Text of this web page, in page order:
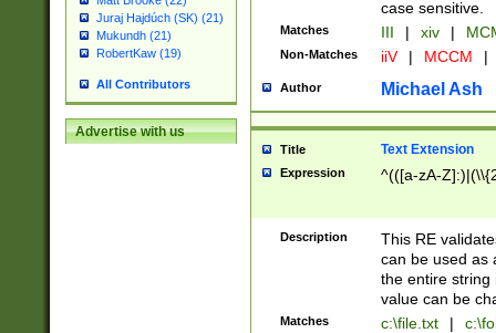
Juraj Hajdúch (SK) (21)
Mukundh (21)
RobertKaw (19)
All Contributors
Advertise with us
case sensitive.
Matches III | xiv |
Non-Matches iiV | MCCM |
Author Michael Ash
Title Text Extension
Expression ^(([a-zA-
Description
This RE
can be used as
the entire string
value can be
Matches c:\file.txt |